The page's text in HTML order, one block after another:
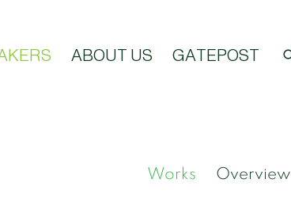
ABOUT US GATEPOST
Works Overview